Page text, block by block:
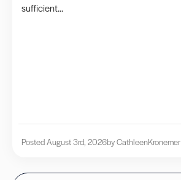
sufficient...
Posted August 3rd, 2026by CathleenKronemer